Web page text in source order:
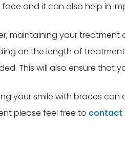
and it can also help in
maintaining your treatment
on the length of
This will also ensure that
your smile with braces
please feel free to contact